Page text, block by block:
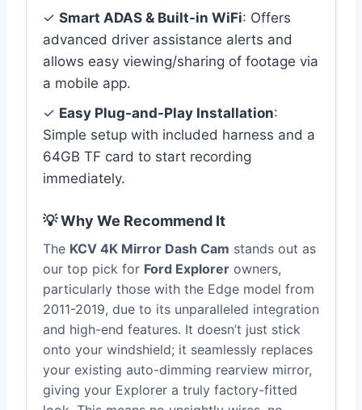
✓ Smart ADAS & Built-in WiFi: Offers
advanced driver assistance alerts and
allows easy viewing/sharing of footage via
a mobile app.
✓ Easy Plug-and-Play Installation:
Simple setup with included harness and a
64GB TF card to start recording
immediately.
💡 Why We Recommend It
The KCV 4K Mirror Dash Cam stands out as
our top pick for Ford Explorer owners,
particularly those with the Edge model from
2011-2019, due to its unparalleled integration
and high-end features. It doesn’t just stick
onto your windshield; it seamlessly replaces
your existing auto-dimming rearview mirror,
giving your Explorer a truly factory-fitted